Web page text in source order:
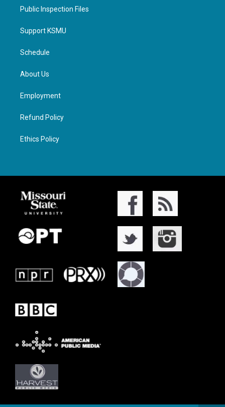
Public Inspection Files
Support KSMU
Schedule
About Us
Employment
Refund Policy
Ethics Policy